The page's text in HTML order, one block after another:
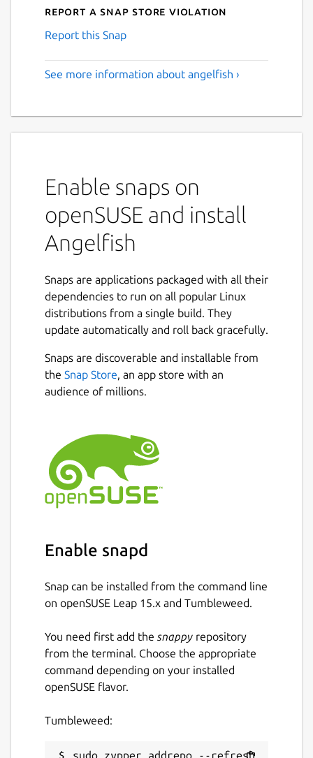
Report a Snap Store violation
Report this Snap
See more information about angelfish ›
Enable snaps on
openSUSE and install
Angelfish
Snaps are applications packaged with all their
dependencies to run on all popular Linux
distributions from a single build. They
update automatically and roll back gracefully.
Snaps are discoverable and installable from
the Snap Store, an app store with an
audience of millions.
Enable snapd
Snap can be installed from the command line
on openSUSE Leap 15.x and Tumbleweed.
You need first add the snappy repository
from the terminal. Choose the appropriate
command depending on your installed
openSUSE flavor.
Tumbleweed:
sudo zypper addrepo --refresh